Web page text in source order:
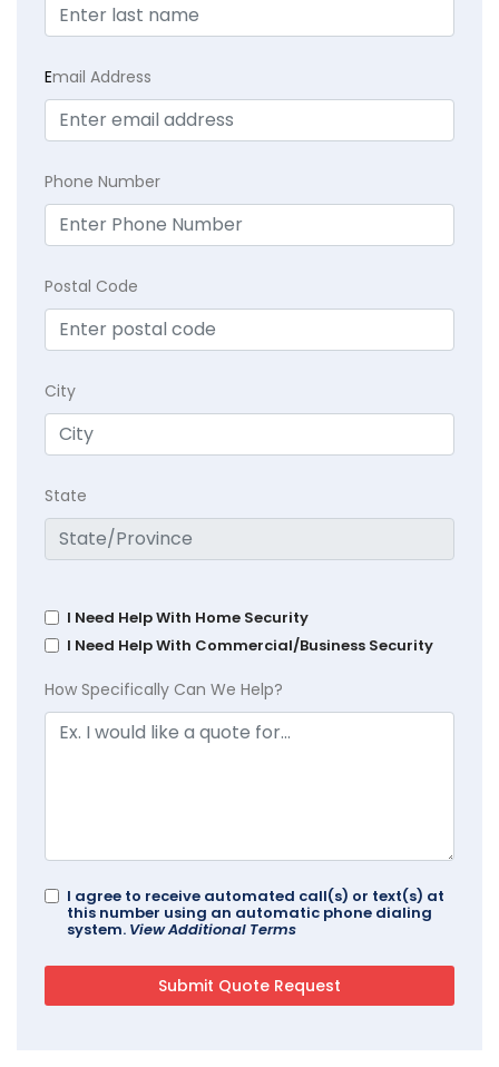
Email Address
Phone Number
Postal Code
City
State
I Need Help With Home Security
I Need Help With Commercial/Business Security
How Specifically Can We Help?
I agree to receive automated call(s) or text(s) at
this number using an automatic phone dialing
system. View Additional Terms